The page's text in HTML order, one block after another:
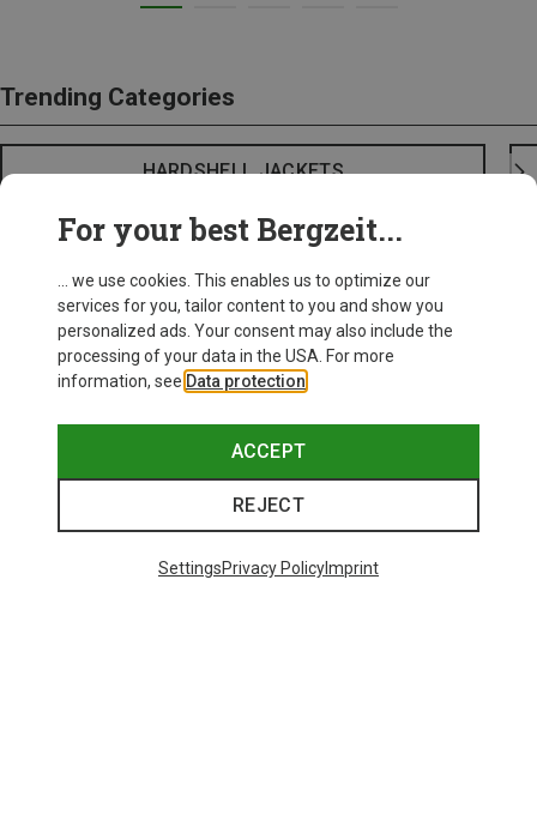
Trending Categories
HARDSHELL JACKETS
For your best Bergzeit...
... we use cookies. This enables us to optimize our
services for you, tailor content to you and show you
personalized ads. Your consent may also include the
processing of your data in the USA. For more
information, see Data protection
ACCEPT
REJECT
SettingsPrivacy PolicyImprint